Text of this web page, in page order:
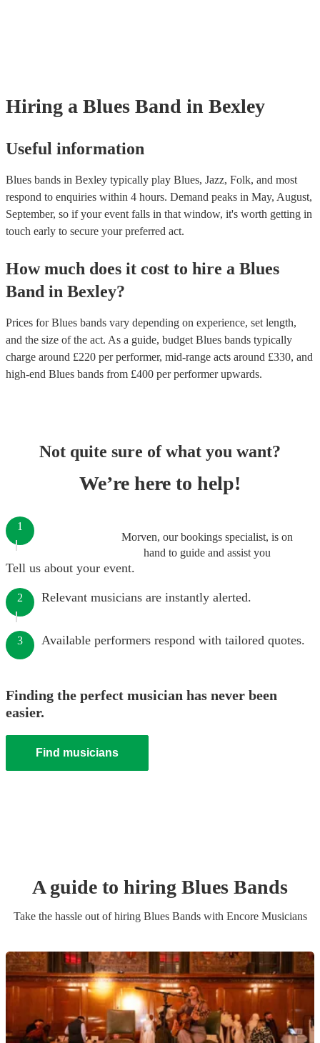
Hiring a Blues Band in Bexley
Useful information
Blues bands in Bexley typically play Blues, Jazz, Folk, and most
respond to enquiries within 4 hours. Demand peaks in May, August,
September, so if your event falls in that window, it's worth getting in
touch early to secure your preferred act.
How much does it cost to hire a Blues
Band in Bexley?
Prices forBlues bands vary depending on experience, set length,
and the size of the act. As a guide, budget Blues bands typically
charge around £220 per performer, mid-range acts around £330, and
high-end Blues bands from £400 per performerupwards.
Not quite sure of what you want?
We’re here to help!
Morven, our bookings specialist, is on
hand to guide and assist you
1
Tell us about your event.
2 Relevant musicians are instantly alerted.
3 Available performers respond with tailored quotes.
Finding the perfect musician has never been
easier.
Find musicians
A guide to hiring Blues Bands
Take the hassle out of hiring Blues Bandswith Encore Musicians